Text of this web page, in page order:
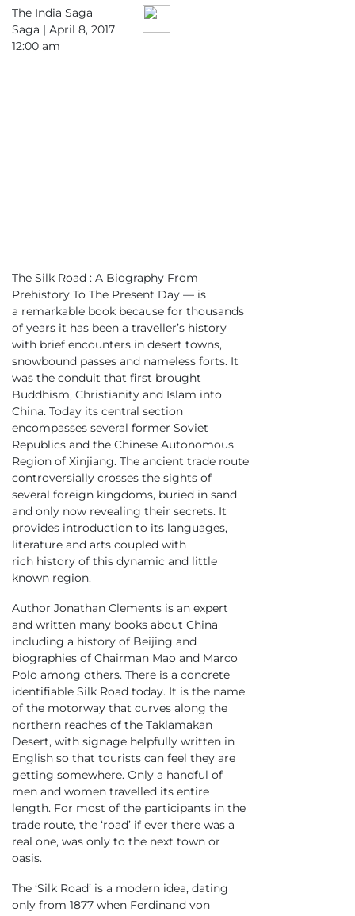
The India Saga
Saga | April 8, 2017
12:00 am
The Silk Road : A Biography From
Prehistory To The Present Day — is
a remarkable book because for thousands
of years it has been a traveller’s history
with brief encounters in desert towns,
snowbound passes and nameless forts. It
was the conduit that first brought
Buddhism, Christianity and Islam into
China. Today its central section
encompasses several former Soviet
Republics and the Chinese Autonomous
Region of Xinjiang. The ancient trade route
controversially crosses the sights of
several foreign kingdoms, buried in sand
and only now revealing their secrets. It
provides introduction to its languages,
literature and arts coupled with
rich history of this dynamic and little
known region.
Author Jonathan Clements is an expert
and written many books about China
including a history of Beijing and
biographies of Chairman Mao and Marco
Polo among others. There is a concrete
identifiable Silk Road today. It is the name
of the motorway that curves along the
northern reaches of the Taklamakan
Desert, with signage helpfully written in
English so that tourists can feel they are
getting somewhere. Only a handful of
men and women travelled its entire
length. For most of the participants in the
trade route, the ‘road’ if ever there was a
real one, was only to the next town or
oasis.
The ‘Silk Road’ is a modern idea, dating
only from 1877 when Ferdinand von